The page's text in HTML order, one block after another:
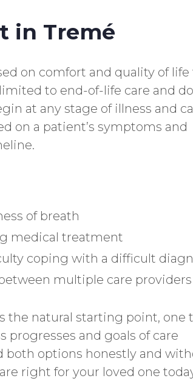
in Tremé
on comfort and quality of life
to end-of-life care and
at any stage of illness and
on a patient’s symptoms and
of breath
medical treatment
coping with a difficult
multiple care providers
the natural starting point, one
progresses and goals of care
both options honestly and
right for your loved one